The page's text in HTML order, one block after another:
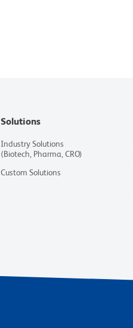
Solutions
Industry Solutions
(Biotech, Pharma, CRO)
Custom Solutions